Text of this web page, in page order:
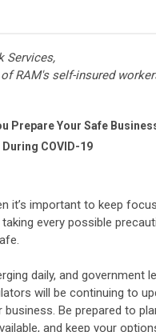
Services,
RAM's self-insured
Prepare Your Safe
During COVID-19
it’s important to keep
every possible
daily, and government
will be continuing to
Be prepared to
and keep your